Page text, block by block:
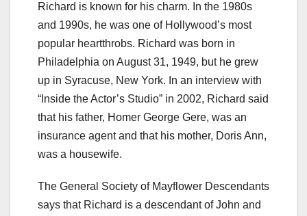
Richard is known for his charm. In the 1980s
and 1990s, he was one of Hollywood’s most
popular heartthrobs. Richard was born in
Philadelphia on August 31, 1949, but he grew
up in Syracuse, New York. In an interview with
“Inside the Actor’s Studio” in 2002, Richard said
that his father, Homer George Gere, was an
insurance agent and that his mother, Doris Ann,
was a housewife.
The General Society of Mayflower Descendants
says that Richard is a descendant of John and